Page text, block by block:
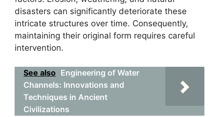
disasters can significantly deteriorate these
intricate structures over time. Consequently,
maintaining their original form requires careful
intervention.
See also Engineering of Water
Channels: Innovations and
Techniques in Ancient
Civilizations